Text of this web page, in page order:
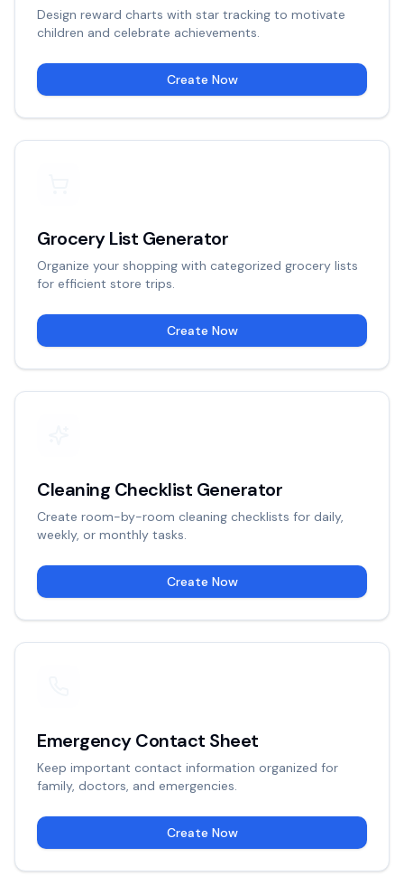
Design reward charts with star tracking to motivate
children and celebrate achievements.
Create Now
Grocery List Generator
Organize your shopping with categorized grocery lists
for efficient store trips.
Create Now
Cleaning Checklist Generator
Create room-by-room cleaning checklists for daily,
weekly, or monthly tasks.
Create Now
Emergency Contact Sheet
Keep important contact information organized for
family, doctors, and emergencies.
Create Now